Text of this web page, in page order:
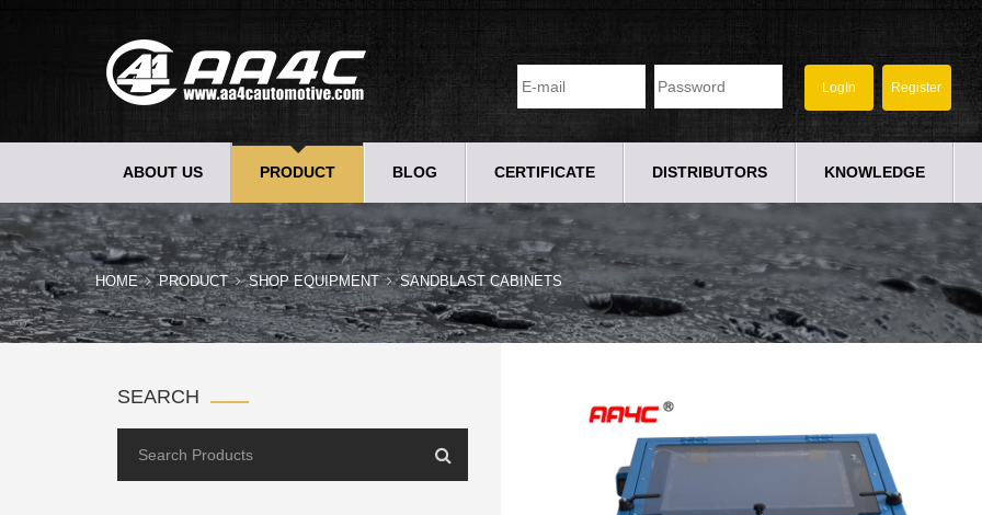
ABOUT US PRODUCT BLOG CERTIFICATE DISTRIBUTORS KNOWLEDGE
HOME PRODUCT SHOP EQUIPMENT SANDBLAST CABINETS
SEARCH